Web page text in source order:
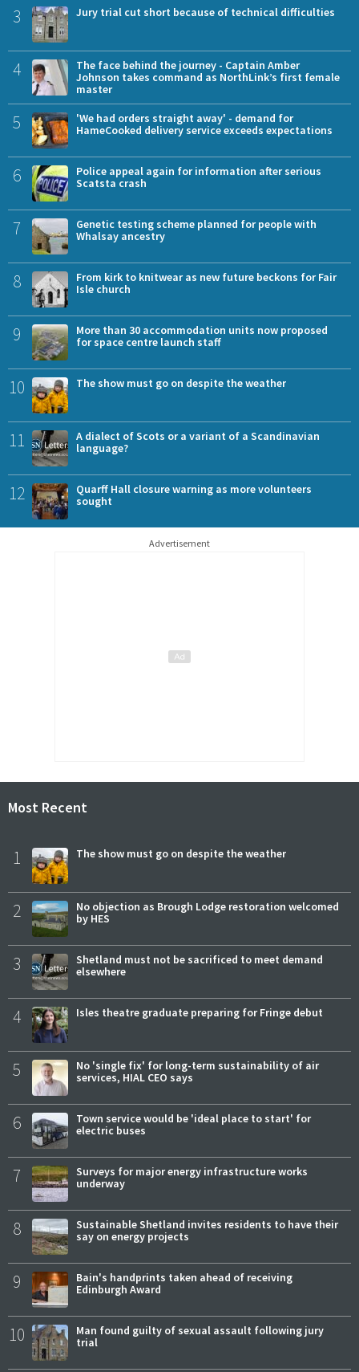
3 Jury trial cut short because of technical difficulties
4
The face behind the journey - Captain Amber
Johnson takes command as NorthLink’s first female
master
5
'We had orders straight away' - demand for
HameCooked delivery service exceeds expectations
6
Police appeal again for information after serious
Scatsta crash
7
Genetic testing scheme planned for people with
Whalsay ancestry
8
From kirk to knitwear as new future beckons for Fair
Isle church
9
More than 30 accommodation units now proposed
for space centre launch staff
10 The show must go on despite the weather
11
A dialect of Scots or a variant of a Scandinavian
language?
12
Quarff Hall closure warning as more volunteers
sought
Advertisement
Most Recent
1 The show must go on despite the weather
2
No objection as Brough Lodge restoration welcomed
by HES
3
Shetland must not be sacrificed to meet demand
elsewhere
4 Isles theatre graduate preparing for Fringe debut
5
No 'single fix' for long-term sustainability of air
services, HIAL CEO says
6
Town service would be 'ideal place to start' for
electric buses
7
Surveys for major energy infrastructure works
underway
8
Sustainable Shetland invites residents to have their
say on energy projects
9
Bain's handprints taken ahead of receiving
Edinburgh Award
10
Man found guilty of sexual assault following jury
trial